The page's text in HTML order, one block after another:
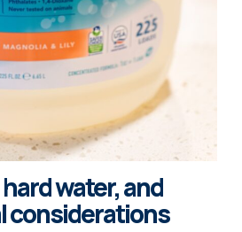
water, and
considerations